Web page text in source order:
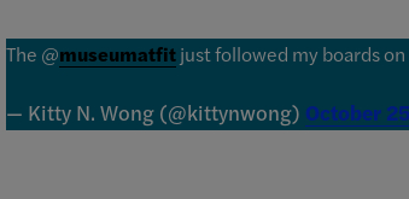
The @museumatfitjust followed my boards
— Kitty N. Wong (@kittynwong) October